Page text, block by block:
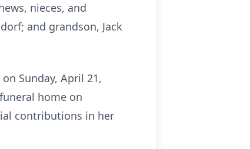
nieces, and
and grandson, Jack
Sunday, April 21,
home on
contributions in her